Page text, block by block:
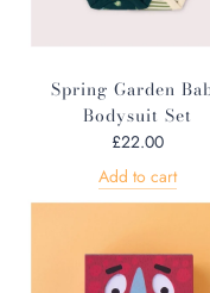
Spring Garden
Bodysuit Set
£22.00
Add to cart